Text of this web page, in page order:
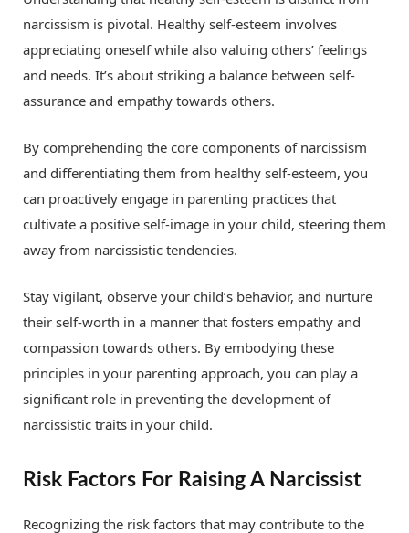
narcissism is pivotal. Healthy self-esteem involves
appreciating oneself while also valuing others’ feelings
and needs. It’s about striking a balance between self-
assurance and empathy towards others.
By comprehending the core components of narcissism
and differentiating them from healthy self-esteem, you
can proactively engage in parenting practices that
cultivate a positive self-image in your child, steering them
away from narcissistic tendencies.
Stay vigilant, observe your child’s behavior, and nurture
their self-worth in a manner that fosters empathy and
compassion towards others. By embodying these
principles in your parenting approach, you can play a
significant role in preventing the development of
narcissistic traits in your child.
Risk Factors For Raising A Narcissist
Recognizing the risk factors that may contribute to the